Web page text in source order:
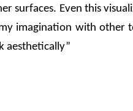
surfaces. Even this
imagination with other
aesthetically”